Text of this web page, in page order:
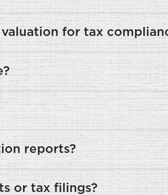
for tax
reports?
or tax filings?